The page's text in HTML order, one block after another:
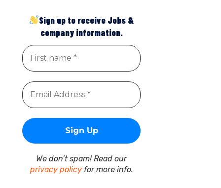
Sign up to receive Jobs &
company information.
We don’t spam! Read our
privacy policyfor more info.